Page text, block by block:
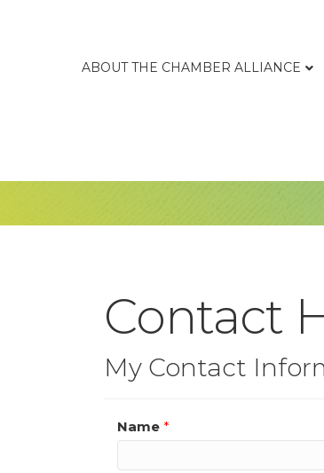
ABOUT THE CHAMBER ALLIANCE
Contact
My Contact
Name *